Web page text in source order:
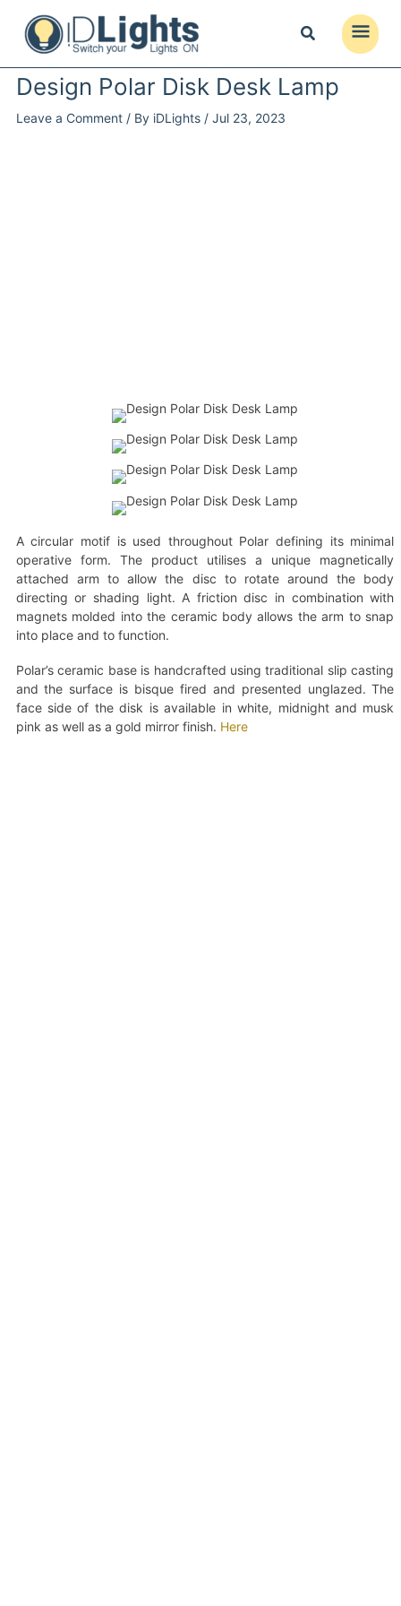
content
Main
Menu
Design Polar Disk Desk Lamp
Leave a Comment / By iDLights / Jul 23, 2023
A circular motif is used throughout Polar defining its minimal
operative form. The product utilises a unique magnetically
attached arm to allow the disc to rotate around the body
directing or shading light. A friction disc in combination with
magnets molded into the ceramic body allows the arm to snap
into place and to function.
Polar’s ceramic base is handcrafted using traditional slip casting
and the surface is bisque fired and presented unglazed. The
face side of the disk is available in white, midnight and musk
pink as well as a gold mirror finish. Here